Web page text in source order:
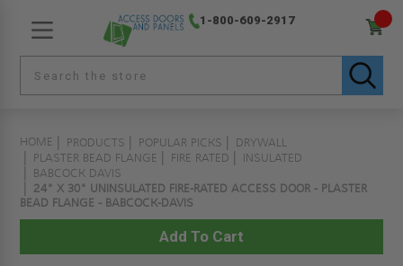
1-800-609-2917
HOME PRODUCTS POPULAR PICKS
DRYWALL
PLASTER BEAD FLANGE
FIRE RATED
INSULATED
BABCOCK DAVIS
24" X 30" UNINSULATED FIRE-RATED ACCESS DOOR - PLASTER
BEAD FLANGE - BABCOCK-DAVIS